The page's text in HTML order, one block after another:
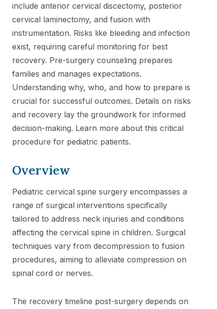
include anterior cervical discectomy, posterior
cervical laminectomy, and fusion with
instrumentation. Risks like bleeding and infection
exist, requiring careful monitoring for best
recovery. Pre-surgery counseling prepares
families and manages expectations.
Understanding why, who, and how to prepare is
crucial for successful outcomes. Details on risks
and recovery lay the groundwork for informed
decision-making. Learn more about this critical
procedure for pediatric patients.
Overview
Pediatric cervical spine surgery encompasses a
range of surgical interventions specifically
tailored to address neck injuries and conditions
affecting the cervical spine in children. Surgical
techniques vary from decompression to fusion
procedures, aiming to alleviate compression on
spinal cord or nerves.
The recovery timeline post-surgery depends on